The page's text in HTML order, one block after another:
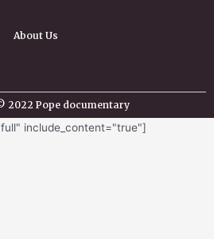
About Us
2022 Pope documentary
include_content="true"]